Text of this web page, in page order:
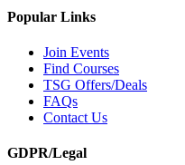
Popular Links
Join Events
Find Courses
TSG Offers/Deals
FAQs
Contact Us
GDPR/Legal